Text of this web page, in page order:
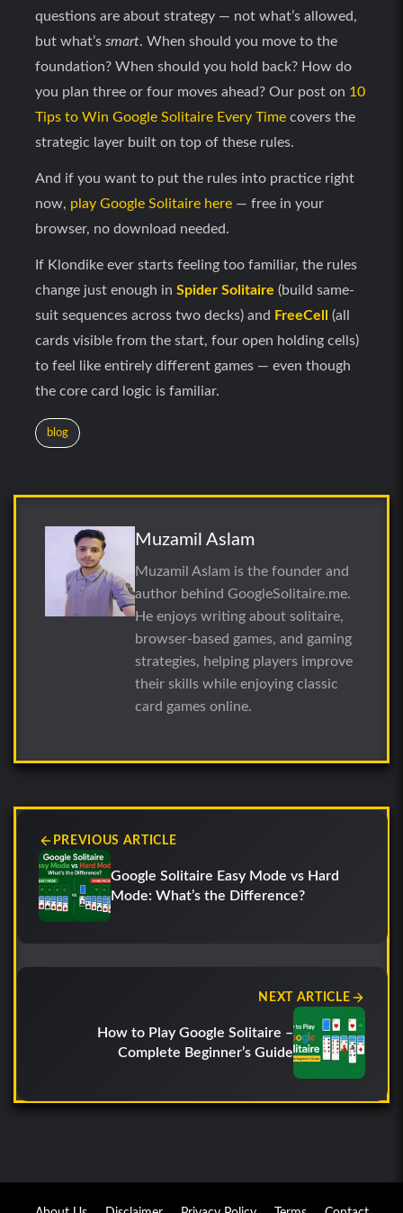
questions are about strategy — not what’s allowed,
but what’s smart. When should you move to the
foundation? When should you hold back? How do
you plan three or four moves ahead? Our post on 10
Tips to Win Google Solitaire Every Time covers the
strategic layer built on top of these rules.
And if you want to put the rules into practice right
now, play Google Solitaire here — free in your
browser, no download needed.
If Klondike ever starts feeling too familiar, the rules
change just enough in Spider Solitaire (build same-
suit sequences across two decks) and FreeCell
(all
cards visible from the start, four open holding cells)
to feel like entirely different games — even though
the core card logic is familiar.
blog
Muzamil Aslam
Muzamil Aslam is the founder and
author behind GoogleSolitaire.me.
He enjoys writing about solitaire,
browser-based games, and gaming
strategies, helping players improve
their skills while enjoying classic
card games online.
PREVIOUS ARTICLE
Google Solitaire Easy Mode vs Hard
Mode: What’s the Difference?
NEXT ARTICLE
How to Play Google Solitaire –
Complete Beginner’s Guide